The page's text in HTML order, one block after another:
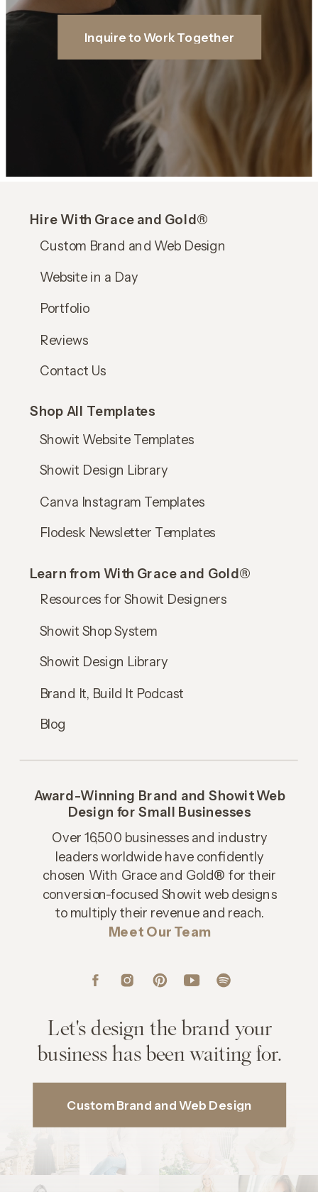
Inquire to Work Together
Let's design the brand your
business has been waiting for.
Brand It, Build It Podcast
Showit Design Library
Showit Shop System
Resources for Showit Designers
Learn from With Grace and Gold®
Canva Instagram Templates
Showit Design Library
Showit Website Templates
Shop All Templates
Website in a Day
Reviews
Portfolio
Custom Brand and Web Design
Hire With Grace and Gold®
Over 16,500 businesses and industry
leaders worldwide have confidently
chosen With Grace and Gold® for their
conversion-focused Showit web designs
to multiply their revenue and reach.
Meet Our Team
Award-Winning Brand and Showit Web
Design for Small Businesses
Custom Brand and Web Design
Blog
Flodesk Newsletter Templates
Contact Us